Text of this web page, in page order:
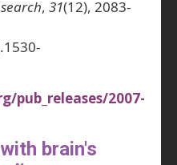
, 31(12), 2083-
2007-
brain's